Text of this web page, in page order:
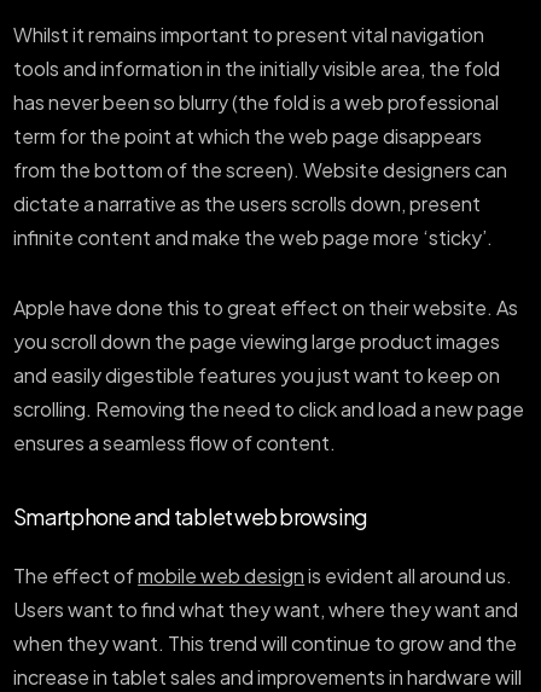
Whilst it remains important to present vital navigation
tools and information in the initially visible area, the fold
has never been so blurry (the fold is a web professional
term for the point at which the web page disappears
from the bottom of the screen). Website designers can
dictate a narrative as the users scrolls down, present
infinite content and make the web page more ‘sticky’.
Apple have done this to great effect on their website. As
you scroll down the page viewing large product images
and easily digestible features you just want to keep on
scrolling. Removing the need to click and load a new page
ensures a seamless flow of content.
Smartphone and tablet web browsing
The effect ofmobile web designis evident all around us.
Users want to find what they want, where they want and
when they want. This trend will continue to grow and the
increase in tablet sales and improvements in hardware will